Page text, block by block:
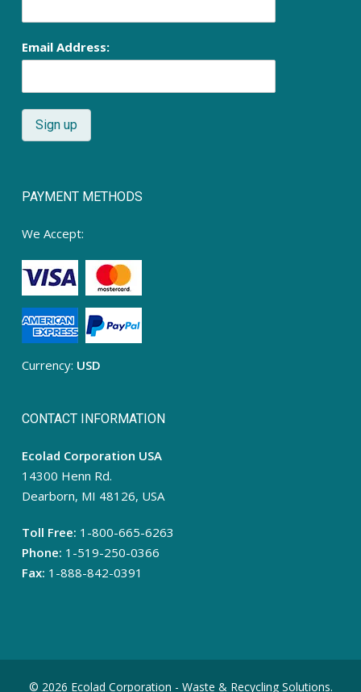
CONTACT INFORMATION
Ecolad Corporation USA
14300 Henn Rd.
Dearborn, MI 48126, USA
Toll Free: 1-800-665-6263
Phone: 1-519-250-0366
Fax: 1-888-842-0391
PAYMENT METHODS
We Accept:
Currency: USD
Email Address:
© 2026 Ecolad Corporation - Waste & Recycling Solutions.